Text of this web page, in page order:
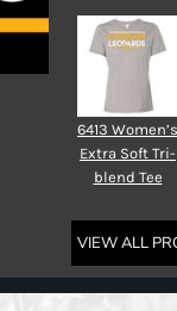
6413 Women’s
Extra Soft Tri-
blend Tee
VIEW ALL